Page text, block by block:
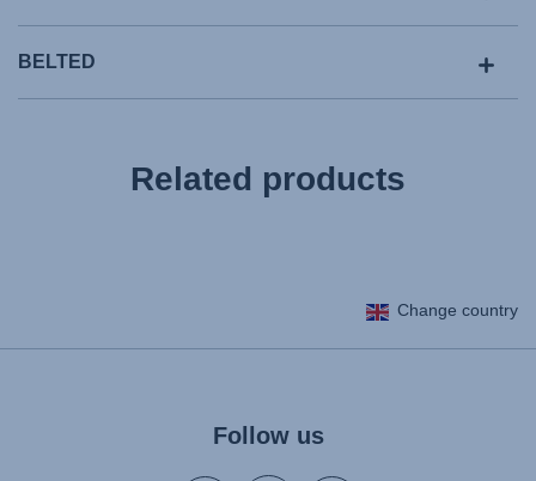
BELTED
Related products
Change country
Follow us